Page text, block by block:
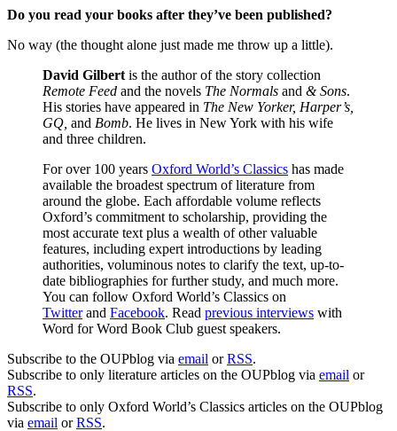
Do you read your books after they’ve been published?
No way (the thought alone just made me throw up a little).
David Gilbert is the author of the story collection
Remote Feed and the novels The Normals and &Sons.
His stories have appeared in The New Yorker, Harper’s,
GQ, and Bomb. He lives in New York with his wife
and three children.
For over 100 years Oxford World’s Classics has made
available the broadest spectrum of literature from
around the globe. Each affordable volume reflects
Oxford’s commitment to scholarship, providing the
most accurate text plus a wealth of other valuable
features, including expert introductions by leading
authorities, voluminous notes to clarify the text, up-to-
date bibliographies for further study, and much more.
You can follow Oxford World’s Classics on
Twitterand Facebook. Read previous interviews with
Word for Word Book Club guest speakers.
Subscribe to the OUPblog via email orRSS.
Subscribe to only literature articles on the OUPblog via email or
RSS.
Subscribe to only Oxford World’s Classics articles on the OUPblog
via email orRSS.